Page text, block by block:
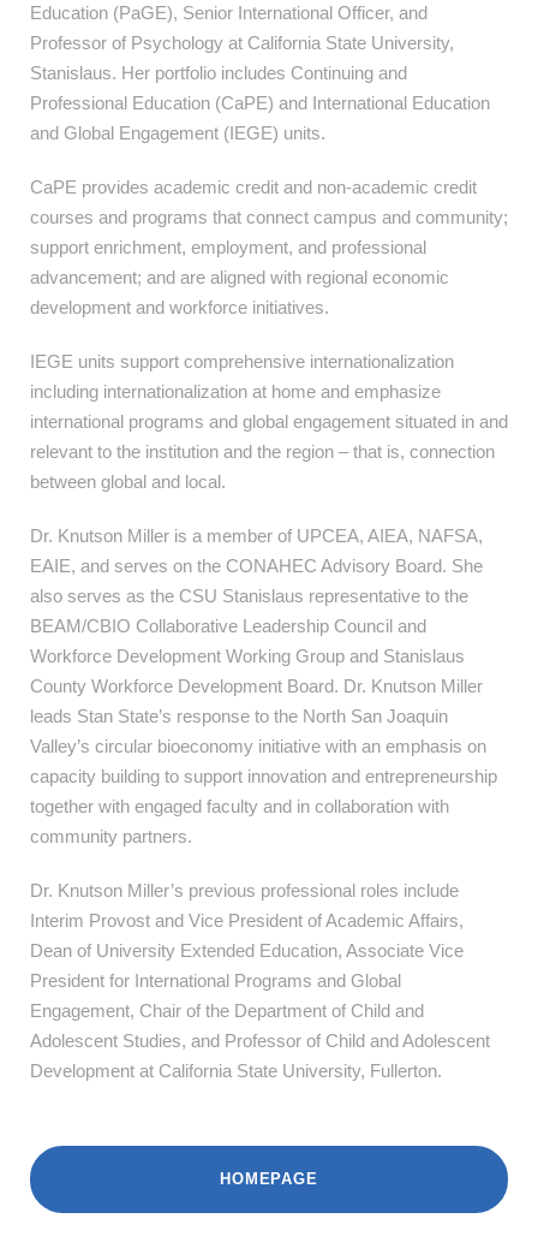
Education (PaGE), Senior International Officer, and
Professor of Psychology at California State University,
Stanislaus. Her portfolio includes Continuing and
Professional Education (CaPE) and International Education
and Global Engagement (IEGE) units.
CaPE provides academic credit and non-academic credit
courses and programs that connect campus and community;
support enrichment, employment, and professional
advancement; and are aligned with regional economic
development and workforce initiatives.
IEGE units support comprehensive internationalization
including internationalization at home and emphasize
international programs and global engagement situated in and
relevant to the institution and the region – that is, connection
between global and local.
Dr. Knutson Miller is a member of UPCEA, AIEA, NAFSA,
EAIE, and serves on the CONAHEC Advisory Board. She
also serves as the CSU Stanislaus representative to the
BEAM/CBIO Collaborative Leadership Council and
Workforce Development Working Group and Stanislaus
County Workforce Development Board. Dr. Knutson Miller
leads Stan State’s response to the North San Joaquin
Valley’s circular bioeconomy initiative with an emphasis on
capacity building to support innovation and entrepreneurship
together with engaged faculty and in collaboration with
community partners.
Dr. Knutson Miller’s previous professional roles include
Interim Provost and Vice President of Academic Affairs,
Dean of University Extended Education, Associate Vice
President for International Programs and Global
Engagement, Chair of the Department of Child and
Adolescent Studies, and Professor of Child and Adolescent
Development at California State University, Fullerton.
HOMEPAGE